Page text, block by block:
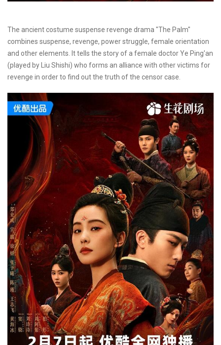
The ancient costume suspense revenge drama "The Palm"
combines suspense, revenge, power struggle, female orientation
and other elements. It tells the story of a female doctor Ye Ping'an
(played by Liu Shishi) who forms an alliance with other victims for
revenge in order to find out the truth of the censor case.